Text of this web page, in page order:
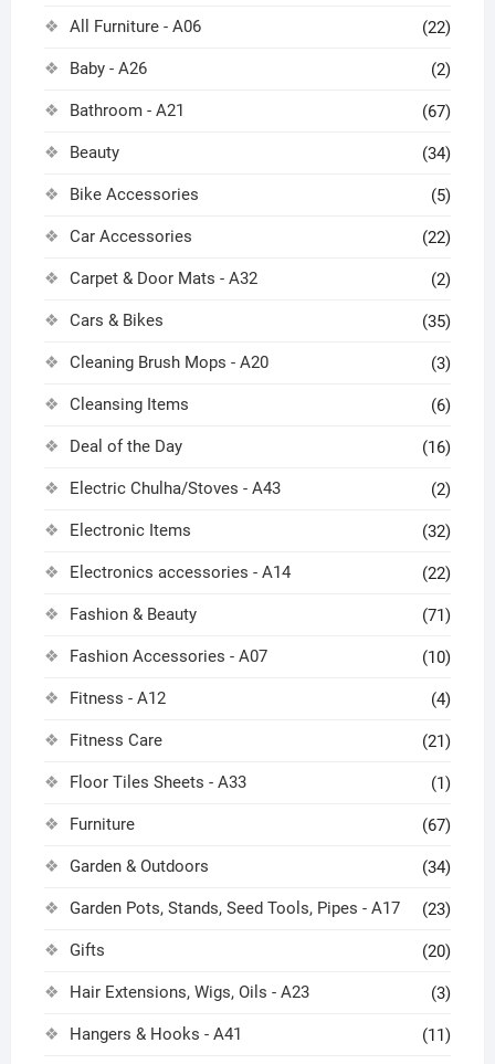
All Furniture - A06 (22)
Baby - A26 (2)
Bathroom - A21 (67)
Beauty (34)
Bike Accessories (5)
Car Accessories (22)
Carpet & Door Mats - A32 (2)
Cars & Bikes (35)
Cleaning Brush Mops - A20 (3)
Cleansing Items (6)
Deal of the Day (16)
Electric Chulha/Stoves - A43 (2)
Electronic Items (32)
Electronics accessories - A14 (22)
Fashion & Beauty (71)
Fashion Accessories - A07 (10)
Fitness - A12 (4)
Fitness Care (21)
Floor Tiles Sheets - A33 (1)
Furniture (67)
Garden & Outdoors (34)
Garden Pots, Stands, Seed Tools, Pipes - A17 (23)
Gifts (20)
Hair Extensions, Wigs, Oils - A23 (3)
Hangers & Hooks - A41 (11)